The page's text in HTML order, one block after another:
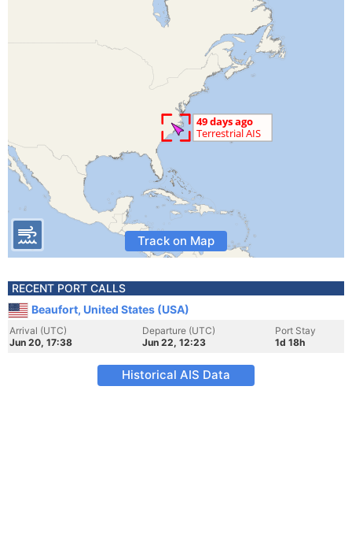
Track on Map
RECENT PORT CALLS
Beaufort, United States (USA)
Arrival (UTC)
Jun 20, 17:38
Departure (UTC)
Jun 22, 12:23
Port Stay
1d 18h
Historical AIS Data